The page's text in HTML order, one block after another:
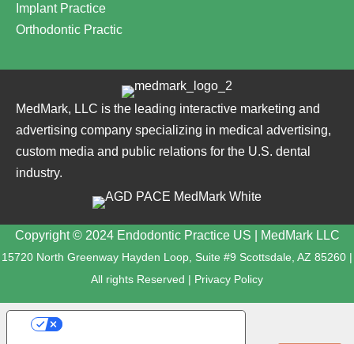
Implant Practice
Orthodontic Practic
MedMark, LLC is the leading interactive marketing and
advertising company specializing in medical advertising,
custom media and public relations for the U.S. dental
industry.
Copyright © 2024 Endodontic Practice US | MedMark LLC
15720 North Greenway Hayden Loop, Suite #9 Scottsdale, AZ 85260 |
All rights Reserved | Privacy Policy
YOUR PRIVACY CHOICES